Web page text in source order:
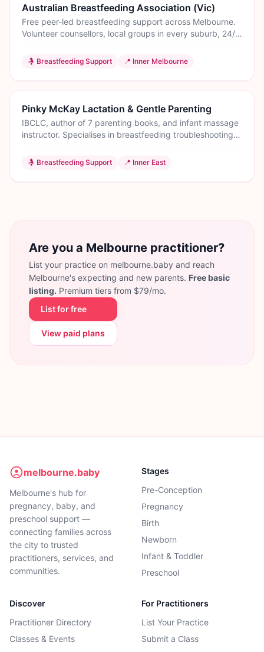
Australian Breastfeeding Association (Vic)
Free peer-led breastfeeding support across Melbourne.
Volunteer counsellors, local groups in every suburb, 24/7
breastfeeding support organisation in Australia.
🤱 Breastfeeding Support 📍 Inner Melbourne
Pinky McKay Lactation & Gentle Parenting
IBCLC, author of 7 parenting books, and infant massage
instructor. Specialises in breastfeeding troubleshooting
🤱 Breastfeeding Support 📍 Inner East
Are you a Melbourne practitioner?
List your practice on melbourne.baby and reach
Melbourne's expecting and new parents. Free basic
listing. Premium tiers from $79/mo.
List for free
View paid plans
melbourne.baby
Melbourne's hub for
pregnancy, baby, and
preschool support —
connecting families across
the city to trusted
practitioners, services, and
communities.
Stages
Pre-Conception
Pregnancy
Birth
Newborn
Infant & Toddler
Preschool
Discover
Practitioner Directory
Classes & Events
For Practitioners
List Your Practice
Submit a Class